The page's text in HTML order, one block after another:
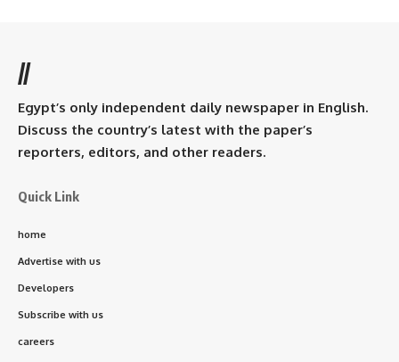
//
Egypt’s only independent daily newspaper in English.
Discuss the country’s latest with the paper’s
reporters, editors, and other readers.
Quick Link
home
Advertise with us
Developers
Subscribe with us
careers